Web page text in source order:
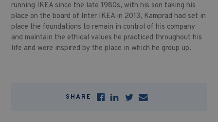
running IKEA since the late 1980s, with his son taking his
place on the board of Inter IKEA in 2013, Kamprad had set in
place the foundations to remain in control of his company
and maintain the ethical values he practiced throughout his
life and were inspired by the place in which he group up.
SHARE